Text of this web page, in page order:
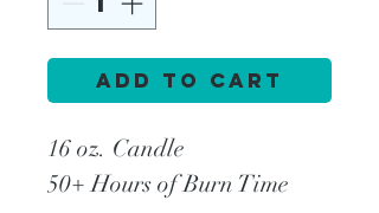
Add to Cart
16 oz. Candle
50+ Hours of Burn Time